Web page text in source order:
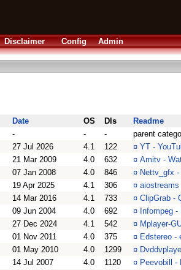
Disclaimer Config Admin
Date OS Dls
Readme
- - -
parent
27 Jul 2026 4.1 122 ¤ YT -
21 Mar 2009 4.0 632 ¤ Amitv -
07 Jan 2008 4.0 846 ¤ Nettv_gfx
19 Apr 2025 4.1 306 ¤
14 Mar 2016 4.1 733 ¤ ClipGrab -
09 Jun 2004 4.0 692 ¤ Infompeg
27 Dec 2024 4.1 542 ¤ Mplayer-
01 Nov 2011 4.0 375 ¤ Edstereo -
01 May 2010 4.0 1299 ¤
14 Jul 2007 4.0 1120 ¤ Peevobill -